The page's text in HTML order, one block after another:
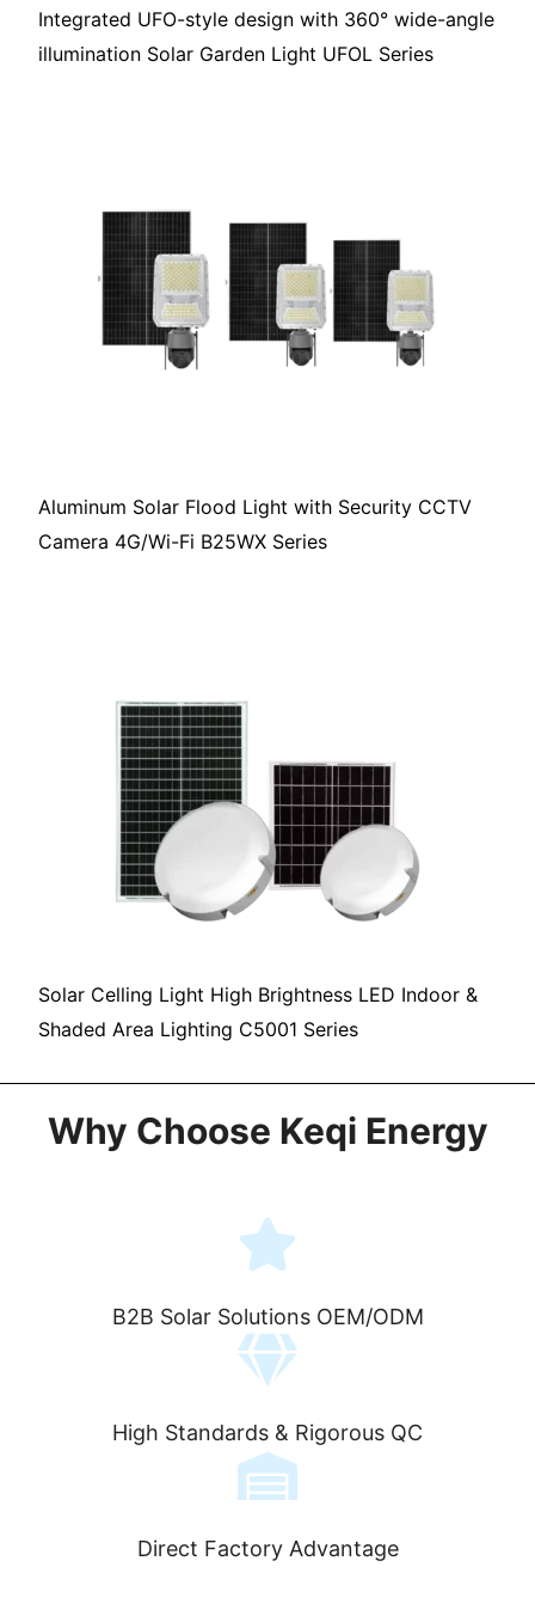
Integrated UFO-style design with 360° wide-angle
illumination Solar Garden Light UFOL Series
Aluminum Solar Flood Light with Security CCTV
Camera 4G/Wi-Fi B25WX Series
Solar Celling Light High Brightness LED Indoor &
Shaded Area Lighting C5001 Series
Why Choose Keqi Energy
B2B Solar Solutions OEM/ODM
High Standards & Rigorous QC
Direct Factory Advantage